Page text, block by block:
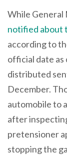
While General
notified about
according to
official date as
distributed
December.
automobile to
after
pretensioner
stopping the